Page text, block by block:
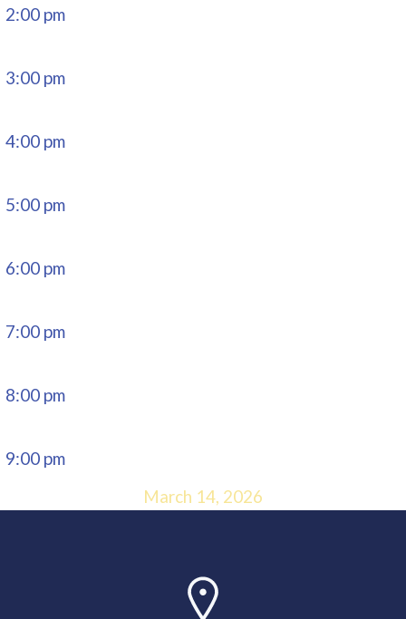
2:00 pm
3:00 pm
4:00 pm
5:00 pm
6:00 pm
7:00 pm
8:00 pm
9:00 pm
March 14, 2026